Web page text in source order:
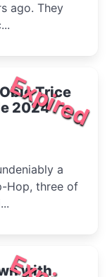
ago. They
Expired
Trice
2024
a
Hop, three of
with